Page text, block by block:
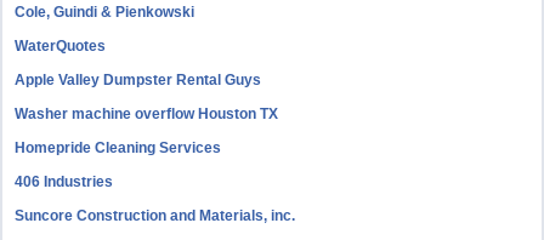
Cole, Guindi & Pienkowski
WaterQuotes
Apple Valley Dumpster Rental Guys
Washer machine overflow Houston TX
Homepride Cleaning Services
406 Industries
Suncore Construction and Materials, inc.